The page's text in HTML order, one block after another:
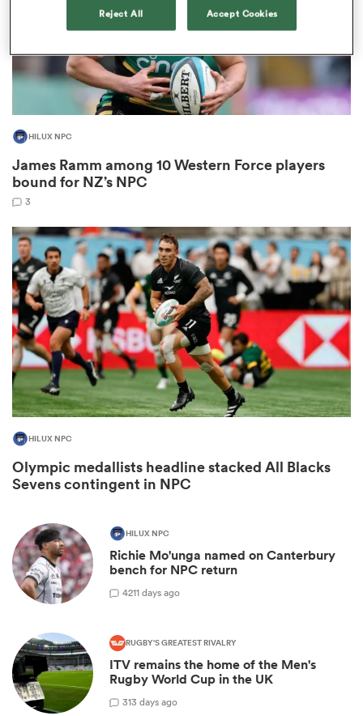
HILUX NPC
James Ramm among 10 Western Force players
bound for NZ’s NPC
3
HILUX NPC
Olympic medallists headline stacked All Blacks
Sevens contingent in NPC
HILUX NPC
Richie Mo'unga named on Canterbury
bench for NPC return
4211 days ago
RUGBY'S GREATEST RIVALRY
ITV remains the home of the Men's
Rugby World Cup in the UK
313 days ago
Reject All Accept Cookies